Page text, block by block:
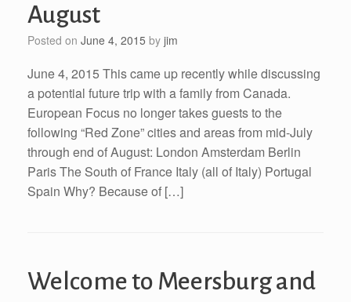
August
Posted on June 4, 2015 by jim
June 4, 2015 This came up recently while discussing
a potential future trip with a family from Canada.
European Focus no longer takes guests to the
following “Red Zone” cities and areas from mid-July
through end of August: London Amsterdam Berlin
Paris The South of France Italy (all of Italy) Portugal
Spain Why? Because of […]
Welcome to Meersburg and